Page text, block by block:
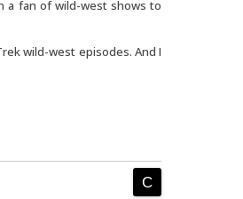
a fan of wild-west shows to
wild-west episodes. And I